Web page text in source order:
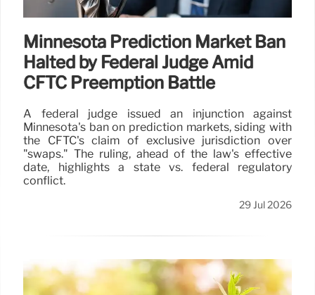
Minnesota Prediction Market Ban
Halted by Federal Judge Amid
CFTC Preemption Battle
A federal judge issued an injunction against
Minnesota's ban on prediction markets, siding with
the CFTC's claim of exclusive jurisdiction over
"swaps." The ruling, ahead of the law's effective
date, highlights a state vs. federal regulatory
conflict.
29 Jul 2026